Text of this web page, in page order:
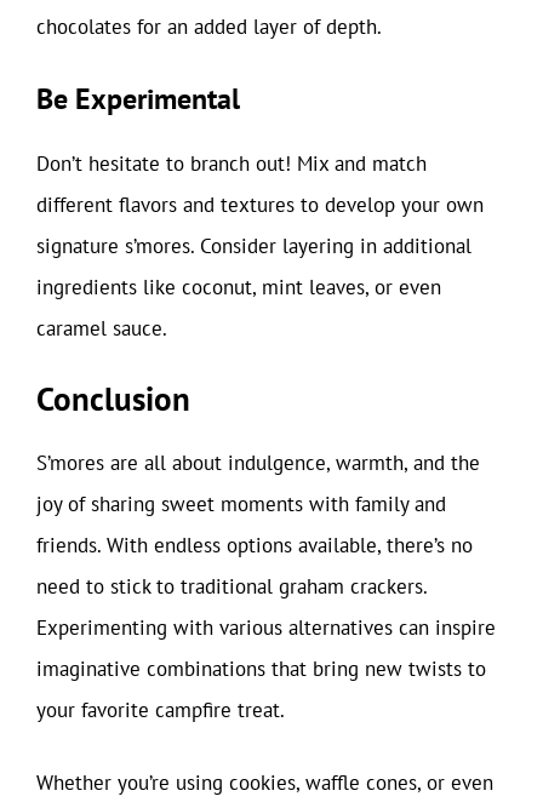
chocolates for an added layer of depth.
Be Experimental
Don’t hesitate to branch out! Mix and match
different flavors and textures to develop your own
signature s’mores. Consider layering in additional
ingredients like coconut, mint leaves, or even
caramel sauce.
Conclusion
S’mores are all about indulgence, warmth, and the
joy of sharing sweet moments with family and
friends. With endless options available, there’s no
need to stick to traditional graham crackers.
Experimenting with various alternatives can inspire
imaginative combinations that bring new twists to
your favorite campfire treat.
Whether you’re using cookies, waffle cones, or even